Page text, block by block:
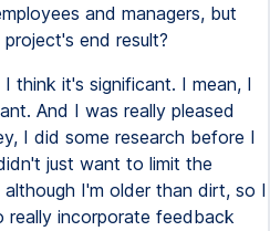
and managers, but
end result?
I think it's significant. I mean, I
And I was really pleased
I did some research before I
just want to limit the
I'm older than dirt, so I
really incorporate feedback